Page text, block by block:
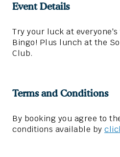
Event Details
Try your luck at
Bingo! Plus lunch at the
Club.
Terms and Conditions
By booking you agree to
conditions available by